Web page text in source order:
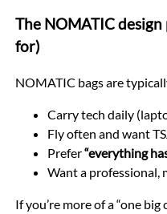
The NOMATIC
for)
NOMATIC bags are
Carry tech daily
Fly often and want
Prefer“everything
Want a professional,
If you’re more of a “one